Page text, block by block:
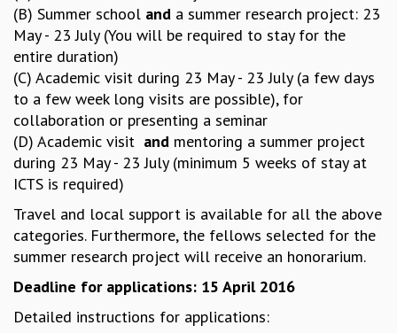
EINSTEIN LECTURES
VIGYAN ADDA
VISHVESHWARA LECTURES
PUBLIC LECTURES
MATHS CIRCLES
MATHS CIRCLE INDIA
ICTS-RRI MATHS CIRCLE
MONTHLY CHALLENGE
ICTS-NIAS MATHS CIRCLE
BMTC
SPECIAL EVENTS
BLOG
SKYWATCH
(B) Summer school and a summer research project: 23
May - 23 July (You will be required to stay for the
entire duration)
(C) Academic visit during 23 May - 23 July (a few days
to a few week long visits are possible), for
collaboration or presenting a seminar
(D) Academic visit and mentoring a summer project
during 23 May - 23 July (minimum 5 weeks of stay at
ICTS is required)
Travel and local support is available for all the above
categories. Furthermore, the fellows selected for the
summer research project will receive an honorarium.
Deadline for applications: 15 April 2016
Detailed instructions for applications: